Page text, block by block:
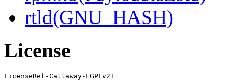
rtld(GNU_HASH)
License